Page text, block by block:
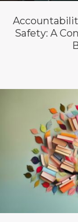
Safety: A